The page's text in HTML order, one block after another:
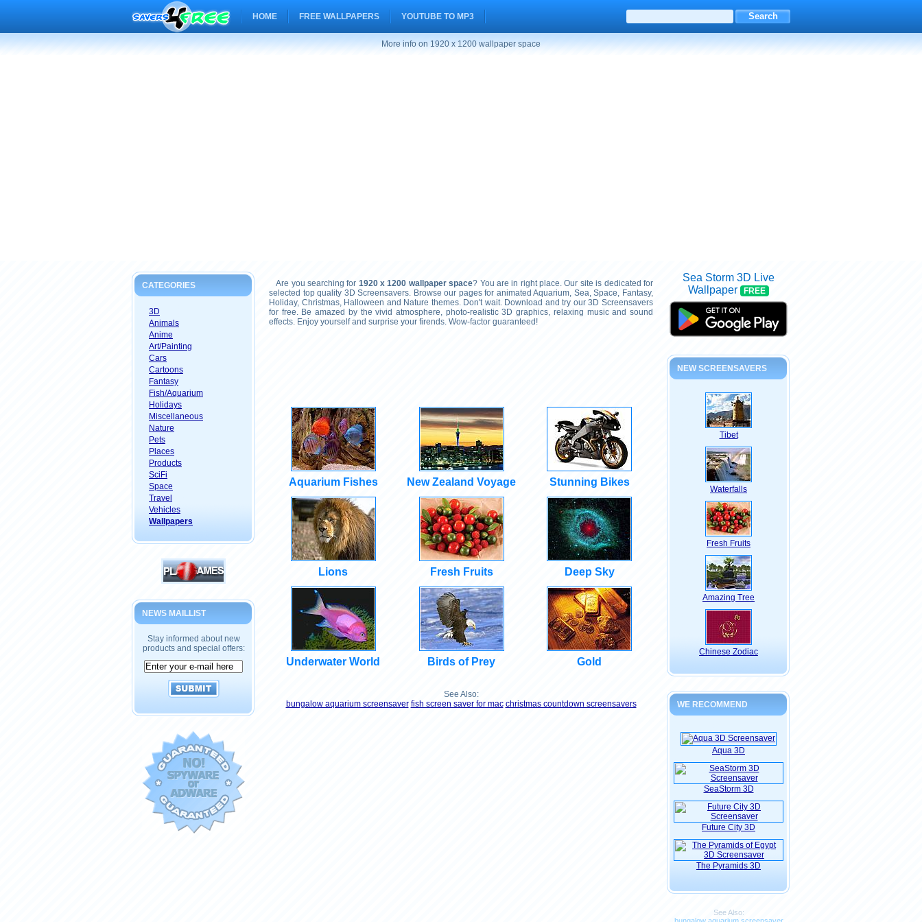
HOME FREE WALLPAPERS YOUTUBE TO MP3
More info on 1920 x 1200 wallpaper space
CATEGORIES
3D
Animals
Anime
Art/Painting
Cars
Cartoons
Fantasy
Fish/Aquarium
Holidays
Miscellaneous
Nature
Pets
Places
Products
SciFi
Space
Travel
Vehicles
Wallpapers
NEWS MAILLIST
Stay informed about new
products and special offers:
Are you searching for 1920 x 1200 wallpaper space? You are in right place. Our site is dedicated for
selected top quality 3D Screensavers. Browse our pages for animated Aquarium, Sea, Space, Fantasy,
Holiday, Christmas, Halloween and Nature themes. Don't wait. Download and try our 3D Screensavers
for free. Be amazed by the vivid atmosphere, photo-realistic 3D graphics, relaxing music and sound
effects. Enjoy yourself and surprise your firends. Wow-factor guaranteed!
Aquarium Fishes New Zealand Voyage Stunning Bikes
Lions Fresh Fruits Deep Sky
Underwater World Birds of Prey Gold
See Also:
bungalow aquarium screensaver fish screen saver for mac christmas countdown screensavers
Sea Storm 3D Live
Wallpaper
FREE
NEW SCREENSAVERS
Tibet
Waterfalls
Fresh Fruits
Amazing Tree
Chinese Zodiac
WE RECOMMEND
Aqua 3D
SeaStorm 3D
Future City 3D
The Pyramids 3D
See Also: